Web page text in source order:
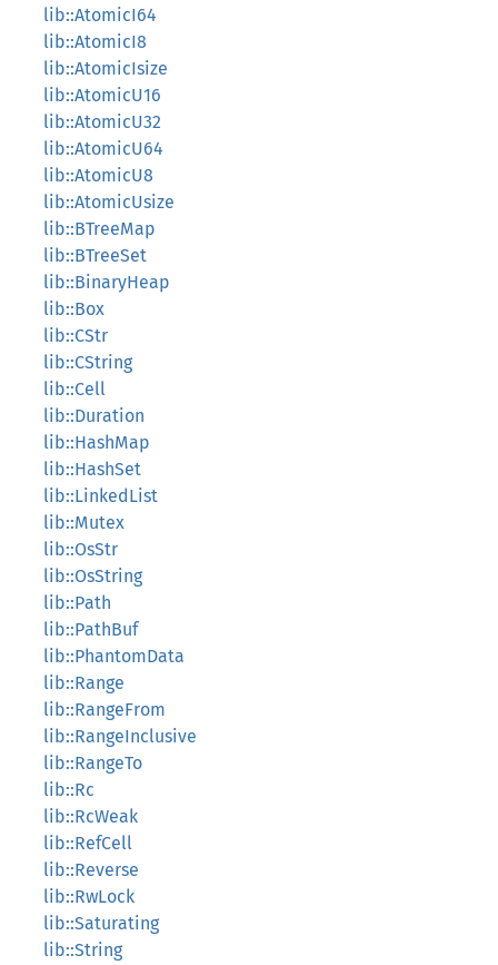
lib::AtomicI64
lib::AtomicI8
lib::AtomicIsize
lib::AtomicU16
lib::AtomicU32
lib::AtomicU64
lib::AtomicU8
lib::AtomicUsize
lib::BTreeMap
lib::BTreeSet
lib::BinaryHeap
lib::Box
lib::CStr
lib::CString
lib::Cell
lib::Duration
lib::HashMap
lib::HashSet
lib::LinkedList
lib::Mutex
lib::OsStr
lib::OsString
lib::Path
lib::PathBuf
lib::PhantomData
lib::Range
lib::RangeFrom
lib::RangeInclusive
lib::RangeTo
lib::Rc
lib::RcWeak
lib::RefCell
lib::Reverse
lib::RwLock
lib::Saturating
lib::String